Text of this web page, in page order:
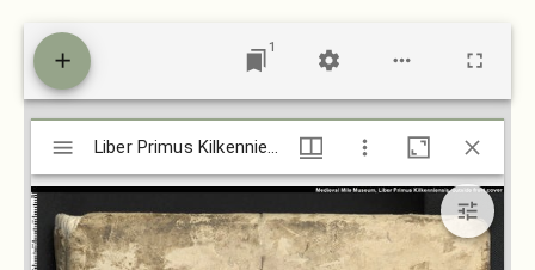
1
Mirador
viewer
Liber Primus Kilkenniensis (isos.dias.ie)
Liber Primus Kilkenniensis (isos.dias.ie)